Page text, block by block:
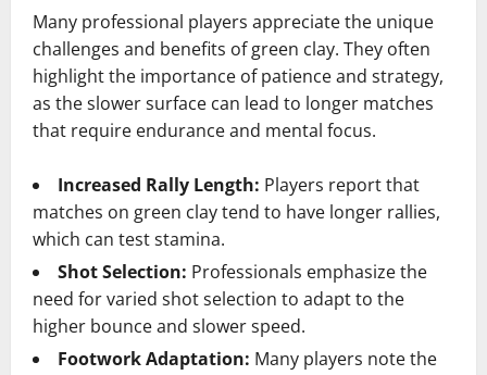
Many professional players appreciate the unique
challenges and benefits of green clay. They often
highlight the importance of patience and strategy,
as the slower surface can lead to longer matches
that require endurance and mental focus.
Increased Rally Length: Players report that
matches on green clay tend to have longer rallies,
which can test stamina.
Shot Selection: Professionals emphasize the
need for varied shot selection to adapt to the
higher bounce and slower speed.
Footwork Adaptation: Many players note the